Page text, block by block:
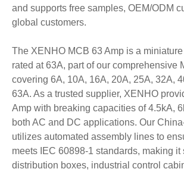
and supports free samples, OEM/ODM
global customers.
The XENHO MCB 63 Amp is a
rated at 63A, part of our comprehensive
covering 6A, 10A, 16A, 20A, 25A, 32A,
63A. As a trusted supplier, XENHO
Amp with breaking capacities of 4.5kA,
both AC and DC applications. Our
utilizes automated assembly lines to
meets IEC 60898-1 standards, making it
distribution boxes, industrial control